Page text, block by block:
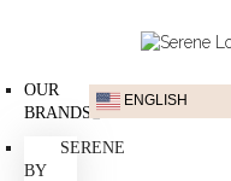
ENGLISH
OUR
BRANDS
SERENE
BY